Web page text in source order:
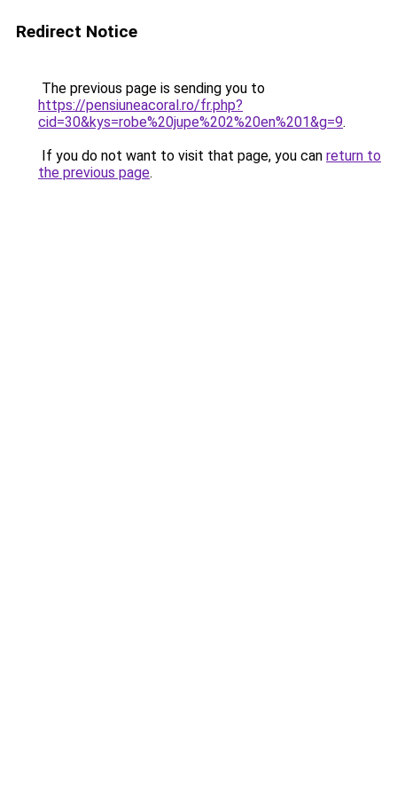
Redirect Notice
The previous page is sending you to
https://pensiuneacoral.ro/fr.php?
cid=30&kys=robe%20jupe%202%20en%201&g=9.
If you do not want to visit that page, you can return to
the previous page.